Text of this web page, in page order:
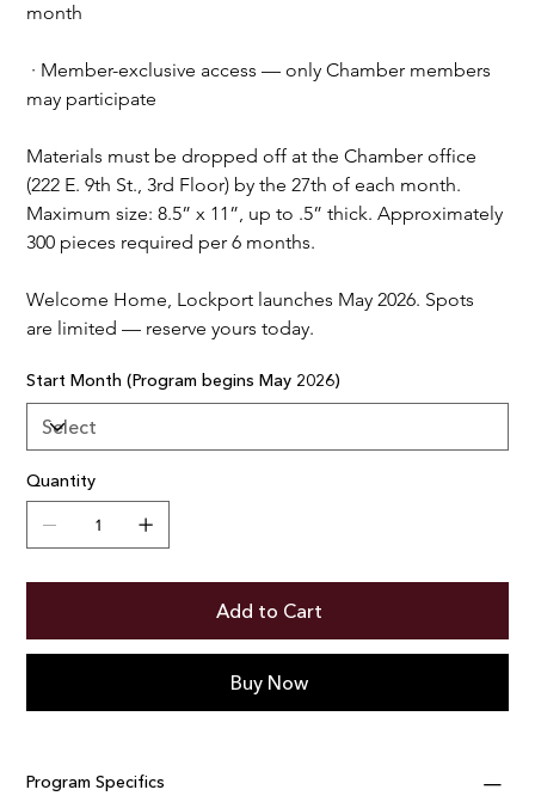
month
∙ Member-exclusive access — only Chamber members
may participate
Materials must be dropped off at the Chamber office
(222 E. 9th St., 3rd Floor) by the 27th of each month.
Maximum size: 8.5” x 11”, up to .5” thick. Approximately
300 pieces required per 6 months.
Welcome Home, Lockport launches May 2026. Spots
are limited — reserve yours today.
Start Month (Program begins May 2026)
Quantity
Add to Cart
Buy Now
Program Specifics